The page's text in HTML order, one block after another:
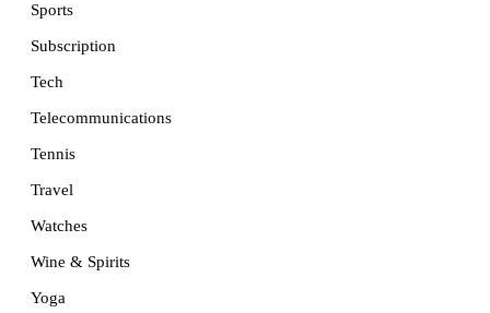
Sports
Subscription
Tech
Telecommunications
Tennis
Travel
Watches
Wine & Spirits
Yoga